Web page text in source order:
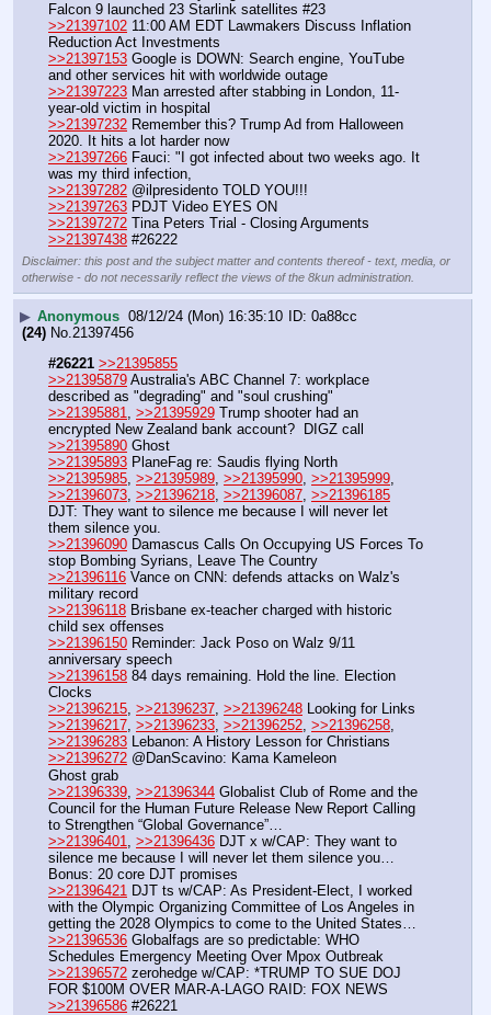
Falcon 9 launched 23 Starlink satellites #23
>>21397102 11:00 AM EDT Lawmakers Discuss Inflation
Reduction Act Investments
>>21397153 Google is DOWN: Search engine, YouTube
and other services hit with worldwide outage
>>21397223 Man arrested after stabbing in London, 11-
year-old victim in hospital
>>21397232 Remember this? Trump Ad from Halloween
2020. It hits a lot harder now
>>21397266 Fauci: "I got infected about two weeks ago. It
was my third infection,
>>21397282 @ilpresidento TOLD YOU!!!
>>21397263 PDJT Video EYES ON
>>21397272 Tina Peters Trial - Closing Arguments
>>21397438 #26222
Disclaimer: this post and the subject matter and contents thereof - text, media, or
otherwise - do not necessarily reflect the views of the 8kun administration.
▶ Anonymous 08/12/24 (Mon) 16:35:10
0a88cc
(24) No. 21397456
#26221 >>21395855
>>21395879 Australia's ABC Channel 7: workplace
described as "degrading" and "soul crushing"
>>21395881, >>21395929 Trump shooter had an
encrypted New Zealand bank account?  DIGZ call
>>21395890 Ghost
>>21395893 PlaneFag re: Saudis flying North
>>21395985, >>21395989, >>21395990, >>21395999
>>21396073, >>21396218, >>21396087, >>21396185
DJT: They want to silence me because I will never let
them silence you.
>>21396090 Damascus Calls On Occupying US Forces To
stop Bombing Syrians, Leave The Country
>>21396116 Vance on CNN: defends attacks on Walz's
military record
>>21396118 Brisbane ex-teacher charged with historic
child sex offenses
>>21396150 Reminder: Jack Poso on Walz 9/11
anniversary speech
>>21396158 84 days remaining. Hold the line. Election
Clocks
>>21396215, >>21396237, >>21396248 Looking for Links
>>21396217, >>21396233, >>21396252, >>21396258
>>21396283 Lebanon: A History Lesson for Christians
>>21396272 @DanScavino: Kama Kameleon
Ghost grab
>>21396339 >>21396344 Globalist Club of Rome and the
Council for the Human Future Release New Report Calling
to Strengthen “Global Governance”…
>>21396401
>>21396436 DJT x w/CAP: They want to
silence me because I will never let them silence you…
Bonus: 20 core DJT promises
>>21396421 DJT ts w/CAP: As President-Elect, I worked
with the Olympic Organizing Committee of Los Angeles in
getting the 2028 Olympics to come to the United States…
>>21396536 Globalfags are so predictable: WHO
Schedules Emergency Meeting Over Mpox Outbreak
>>21396572 zerohedge w/CAP: *TRUMP TO SUE DOJ
FOR $100M OVER MAR-A-LAGO RAID: FOX NEWS
>>21396586 #26221